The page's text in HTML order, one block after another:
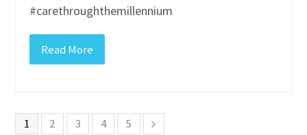
#carethroughthemillennium
Read More
1 2 3 4 5